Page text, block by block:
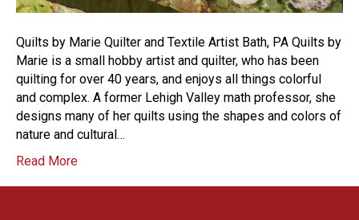
Quilts by Marie Quilter and Textile Artist Bath, PA Quilts by
Marie is a small hobby artist and quilter, who has been
quilting for over 40 years, and enjoys all things colorful
and complex. A former Lehigh Valley math professor, she
designs many of her quilts using the shapes and colors of
nature and cultural…
Read More